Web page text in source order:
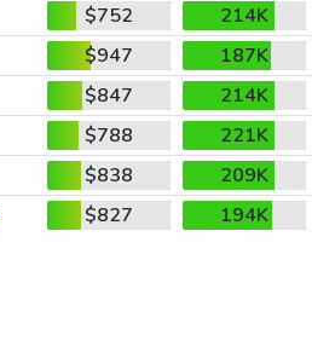
$752
214K
$947
187K
$847
214K
$788
221K
$838
209K
$827 194K